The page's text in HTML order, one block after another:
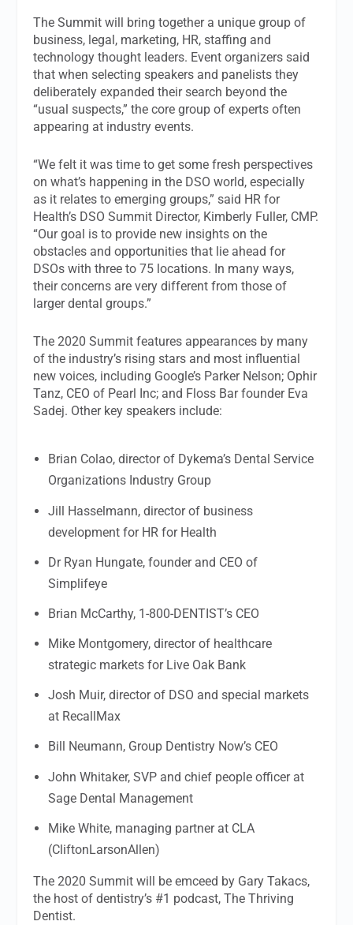
The Summit will bring together a unique group of
business, legal, marketing, HR, staffing and
technology thought leaders. Event organizers said
that when selecting speakers and panelists they
deliberately expanded their search beyond the
“usual suspects,” the core group of experts often
appearing at industry events.
“We felt it was time to get some fresh perspectives
on what’s happening in the DSO world, especially
as it relates to emerging groups,” said HR for
Health’s DSO Summit Director, Kimberly Fuller, CMP.
“Our goal is to provide new insights on the
obstacles and opportunities that lie ahead for
DSOs with three to 75 locations. In many ways,
their concerns are very different from those of
larger dental groups.”
The 2020 Summit features appearances by many
of the industry’s rising stars and most influential
new voices, including Google’s Parker Nelson; Ophir
Tanz, CEO of Pearl Inc; and Floss Bar founder Eva
Sadej. Other key speakers include:
Brian Colao, director of Dykema’s Dental Service
Organizations Industry Group
Jill Hasselmann, director of business
development for HR for Health
Dr Ryan Hungate, founder and CEO of
Simplifeye
Brian McCarthy, 1-800-DENTIST’s CEO
Mike Montgomery, director of healthcare
strategic markets for Live Oak Bank
Josh Muir, director of DSO and special markets
at RecallMax
Bill Neumann, Group Dentistry Now’s CEO
John Whitaker, SVP and chief people officer at
Sage Dental Management
Mike White, managing partner at CLA
(CliftonLarsonAllen)
The 2020 Summit will be emceed by Gary Takacs,
the host of dentistry’s #1 podcast, The Thriving
Dentist.